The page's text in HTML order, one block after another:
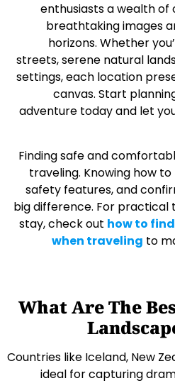
enthusiasts a wealth
breathtaking images
horizons. Whether
streets, serene natural
settings, each location
canvas. Start
adventure today and let
Finding safe and
traveling. Knowing how
safety features, and
big difference. For practical
stay, check out how to
when traveling to
What Are The
Countries like Iceland, New
ideal for capturing